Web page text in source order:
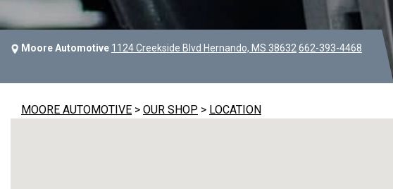
Moore Automotive 1124 Creekside Blvd Hernando, MS 38632 662-393-4468
MOORE AUTOMOTIVE > OUR SHOP > LOCATION